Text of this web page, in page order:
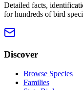
Detailed facts,
for hundreds of bird
Discover
Browse Species
Families